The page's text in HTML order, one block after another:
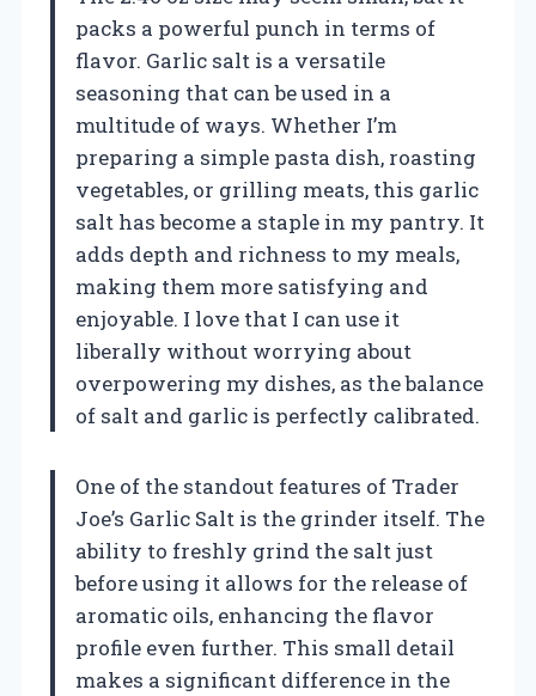
packs a powerful punch in terms of
flavor. Garlic salt is a versatile
seasoning that can be used in a
multitude of ways. Whether I’m
preparing a simple pasta dish, roasting
vegetables, or grilling meats, this garlic
salt has become a staple in my pantry. It
adds depth and richness to my meals,
making them more satisfying and
enjoyable. I love that I can use it
liberally without worrying about
overpowering my dishes, as the balance
of salt and garlic is perfectly calibrated.
One of the standout features of Trader
Joe’s Garlic Salt is the grinder itself. The
ability to freshly grind the salt just
before using it allows for the release of
aromatic oils, enhancing the flavor
profile even further. This small detail
makes a significant difference in the